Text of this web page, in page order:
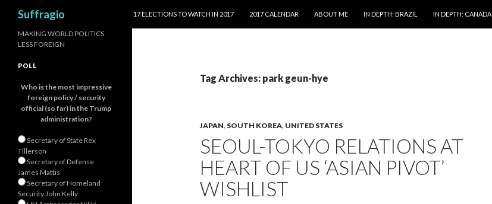
Suffragio
17 ELECTIONS TO WATCH IN 2017
2017 CALENDAR ABOUT ME IN DEPTH: BRAZIL IN DEPTH: CANADA
Tag Archives: park geun-hye
JAPAN, SOUTH KOREA, UNITED STATES
SEOUL-TOKYO RELATIONS AT
HEART OF US ‘ASIAN PIVOT’
WISHLIST
MAKING WORLD POLITICS
LESS FOREIGN
POLL
Who is the most impressive
foreign policy / security
official (so far) in the Trump
administration?
Secretary of State Rex
Tillerson
Secretary of Defense
James Mattis
Secretary of Homeland
Security John Kelly